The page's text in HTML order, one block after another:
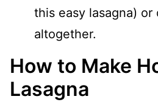
this easy lasagna)
altogether.
How to Make
Lasagna